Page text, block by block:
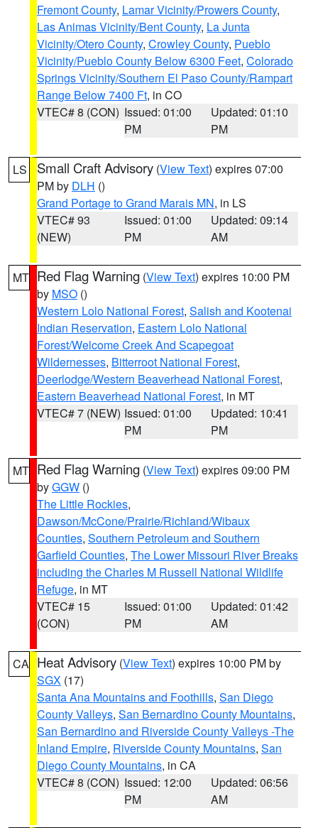
Fremont County, Lamar Vicinity/Prowers County,
Las Animas Vicinity/Bent County, La Junta
Vicinity/Otero County, Crowley County, Pueblo
Vicinity/Pueblo County Below 6300 Feet, Colorado
Springs Vicinity/Southern El Paso County/Rampart
Range Below 7400 Ft, in CO
VTEC# 8 (CON) Issued: 01:00
PM
Updated: 01:10
PM
LS Small Craft Advisory (View Text) expires 07:00
PM by DLH ()
Grand Portage to Grand Marais MN, in LS
VTEC# 93
(NEW)
Issued: 01:00
PM
Updated: 09:14
AM
MT Red Flag Warning (View Text) expires 10:00 PM
by MSO ()
Western Lolo National Forest, Salish and Kootenai
Indian Reservation, Eastern Lolo National
Forest/Welcome Creek And Scapegoat
Wildernesses, Bitterroot National Forest,
Deerlodge/Western Beaverhead National Forest,
Eastern Beaverhead National Forest, in MT
VTEC# 7 (NEW) Issued: 01:00
PM
Updated: 10:41
PM
MT Red Flag Warning (View Text) expires 09:00 PM
byGGW ()
The Little Rockies,
Dawson/McCone/Prairie/Richland/Wibaux
Counties, Southern Petroleum and Southern
Garfield Counties, The Lower Missouri River Breaks
including the Charles M Russell National Wildlife
Refuge, in MT
VTEC# 15
(CON)
Issued: 01:00
PM
Updated: 01:42
AM
CA Heat Advisory (View Text) expires 10:00 PM by
SGX (17)
Santa Ana Mountains and Foothills, San Diego
County Valleys, San Bernardino County Mountains,
San Bernardino and Riverside County Valleys -The
Inland Empire, Riverside County Mountains, San
Diego County Mountains, in CA
VTEC# 8 (CON) Issued: 12:00
PM
Updated: 06:56
AM